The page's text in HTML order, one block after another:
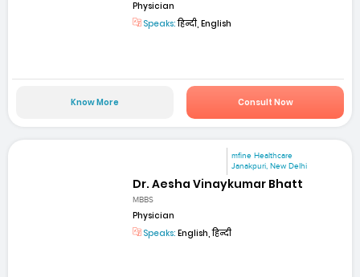
Physician
Speaks:हिन्दी, English
Know More Consult Now
mfine Healthcare
Janakpuri, New Delhi
Dr. Aesha Vinaykumar Bhatt
MBBS
Physician
Speaks: English, हिन्दी